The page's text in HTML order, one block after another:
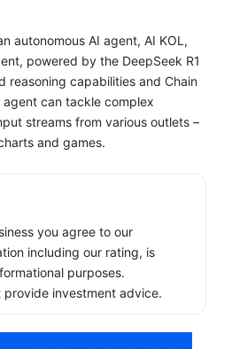
autonomous AI agent, AI KOL,
powered by the DeepSeek R1
reasoning capabilities and Chain
can tackle complex
streams from various outlets –
and games.
you agree to our
including our rating, is
purposes.
provide investment advice.